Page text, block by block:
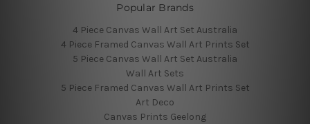
Popular Brands
4 Piece Canvas Wall Art Set Australia
4 Piece Framed Canvas Wall Art Prints Set
5 Piece Canvas Wall Art Set Australia
Wall Art Sets
5 Piece Framed Canvas Wall Art Prints Set
Art Deco
Canvas Prints Geelong